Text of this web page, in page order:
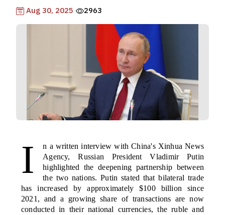
Aug 30, 2025 2963
I
n a written interview with China's Xinhua News
Agency, Russian President Vladimir Putin
highlighted the deepening partnership between
the two nations. Putin stated that bilateral trade
has increased by approximately $100 billion since
2021, and a growing share of transactions are now
conducted in their national currencies, the ruble and